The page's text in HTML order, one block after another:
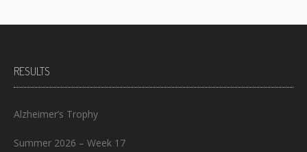
RESULTS
Alzheimer’s Trophy
Summer 2026 – Week 17